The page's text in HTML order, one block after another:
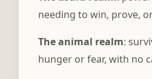
needing to win, prove,
The animal realm:
hunger or fear, with no